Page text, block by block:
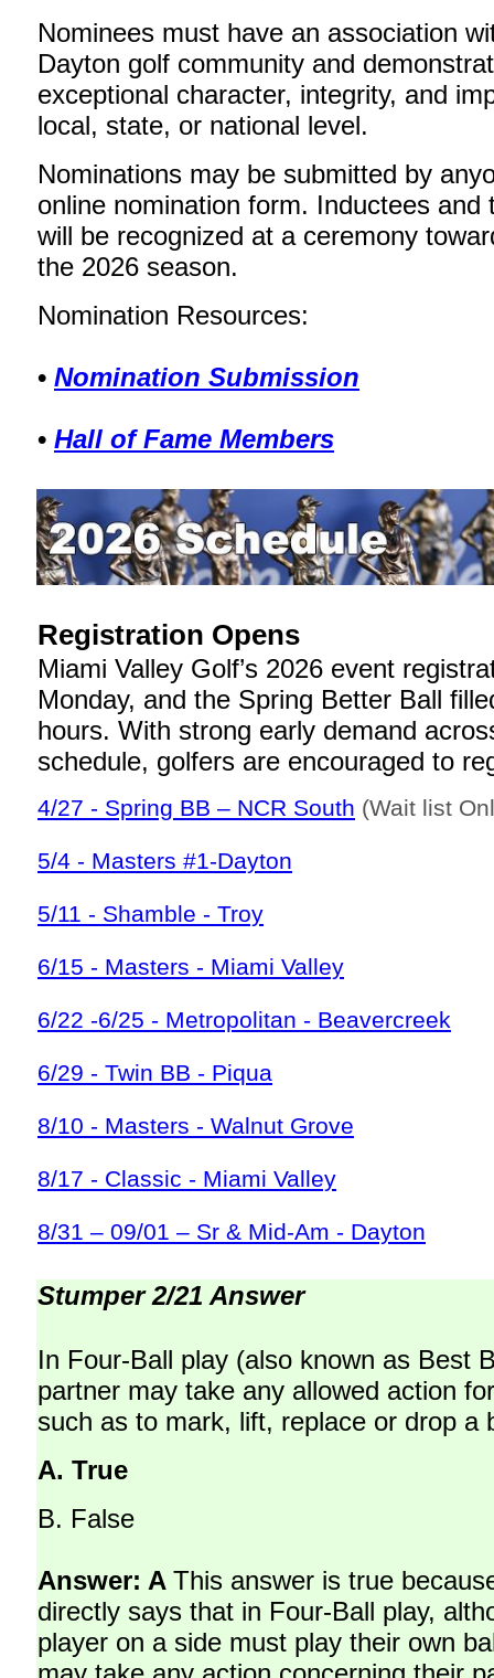
Nominees must have an association
Dayton golf community and
exceptional character, integrity, and
local, state, or national level.
Nominations may be submitted by
online nomination form. Inductees and
will be recognized at a ceremony
the 2026 season.
Nomination Resources:
• Nomination Submission
• Hall of Fame Members
Registration Opens
Miami Valley Golf’s 2026 event
Monday, and the Spring Better Ball
hours. With strong early demand
schedule, golfers are encouraged to
4/27 - Spring BB – NCR South (Wait list
5/4 - Masters #1-Dayton
5/11 - Shamble - Troy
6/15 - Masters - Miami Valley
6/22 -6/25 - Metropolitan - Beavercreek
6/29 - Twin BB - Piqua
8/10 - Masters - Walnut Grove
8/17 - Classic - Miami Valley
8/31 – 09/01 – Sr & Mid-Am - Dayton
Stumper 2/21 Answer
In Four-Ball play (also known as Best
partner may take any allowed action
such as to mark, lift, replace or drop a
A. True
B. False
Answer: A This answer is true
directly says that in Four-Ball play,
player on a side must play their own